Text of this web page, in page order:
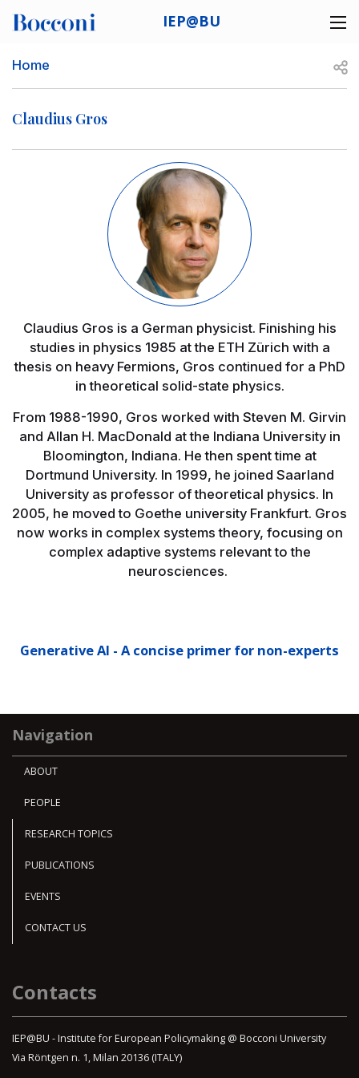
IEP@BU
Breadcrumb
Home
Claudius Gros
Claudius Gros is a German physicist. Finishing his
studies in physics 1985 at the ETH Zürich with a
thesis on heavy Fermions, Gros continued for a PhD
in theoretical solid-state physics.
From 1988-1990, Gros worked with Steven M. Girvin
and Allan H. MacDonald at the Indiana University in
Bloomington, Indiana. He then spent time at
Dortmund University. In 1999, he joined Saarland
University as professor of theoretical physics. In
2005, he moved to Goethe university Frankfurt. Gros
now works in complex systems theory, focusing on
complex adaptive systems relevant to the
neurosciences.
Generative AI - A concise primer for non-experts
Navigation
ABOUT
PEOPLE
RESEARCH TOPICS
PUBLICATIONS
EVENTS
CONTACT US
Contacts
IEP@BU - Institute for European Policymaking @ Bocconi University
Via Röntgen n. 1, Milan 20136 (ITALY)